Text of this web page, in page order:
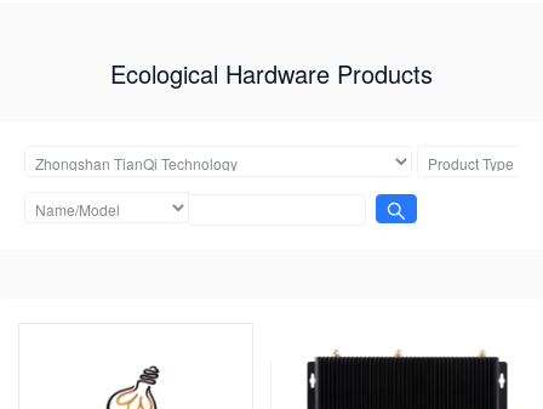
Ecological Hardware Products